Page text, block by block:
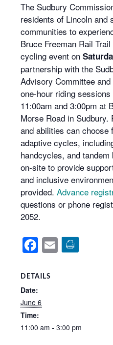
The Sudbury
residents of Lincoln and
communities to
Bruce Freeman Rail
cycling event on
partnership with the
Advisory Committee
one-hour riding
11:00am and 3:00pm at
Morse Road in
and abilities can choose
adaptive cycles,
handcycles, and
on-site to provide
and inclusive
provided.Advance
questions or phone
2052.
Facebook
Email
DETAILS
Date:
June 6
Time:
11:00 am - 3:00 pm